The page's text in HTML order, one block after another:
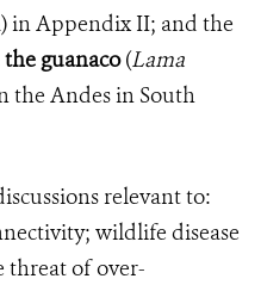
in Appendix II; and the
the guanaco(Lama
the Andes in South
relevant to:
wildlife disease
threat of over-